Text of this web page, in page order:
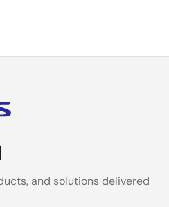
and solutions delivered